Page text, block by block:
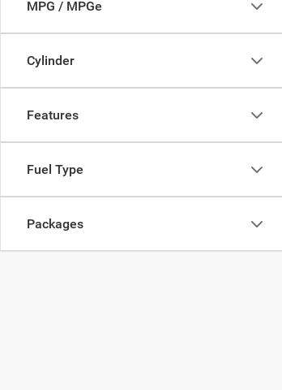
MPG / MPGe
Cylinder
Features
Fuel Type
Packages